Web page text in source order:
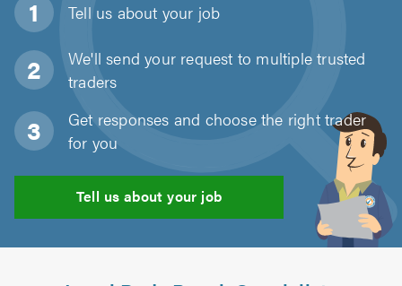
Tell us about your job
We'll send your request to multiple trusted
traders
Get responses and choose the right trader
for you
Tell us about your job